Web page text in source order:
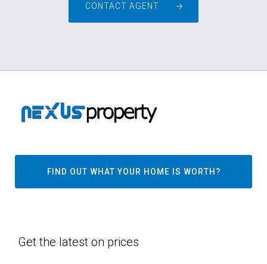
CONTACT AGENT
FIND OUT WHAT YOUR HOME IS WORTH?
Get the latest on prices